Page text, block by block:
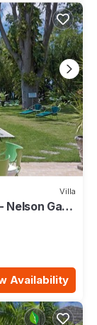
Villa
Nelson Gay
Availability